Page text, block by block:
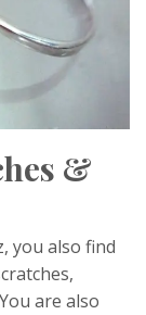
&
you also find
are also